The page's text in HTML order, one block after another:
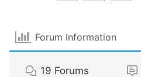
Forum Information
19 Forums